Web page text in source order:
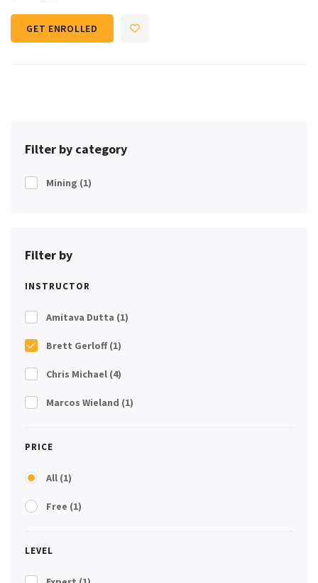
Filter by category
Mining (1)
Filter by
INSTRUCTOR
Amitava Dutta (1)
Brett Gerloff(1)
Chris Michael (4)
Marcos Wieland (1)
PRICE
All (1)
Free (1)
LEVEL
GET ENROLLED